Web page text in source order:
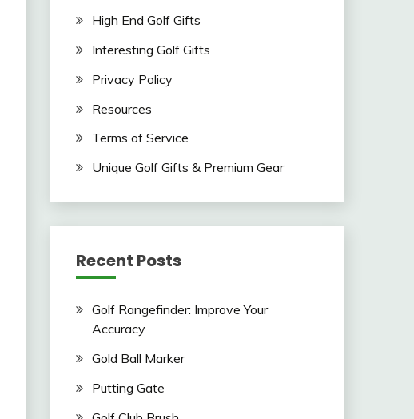
High End Golf Gifts
Interesting Golf Gifts
Privacy Policy
Resources
Terms of Service
Unique Golf Gifts & Premium Gear
Recent Posts
Golf Rangefinder: Improve Your
Accuracy
Gold Ball Marker
Putting Gate